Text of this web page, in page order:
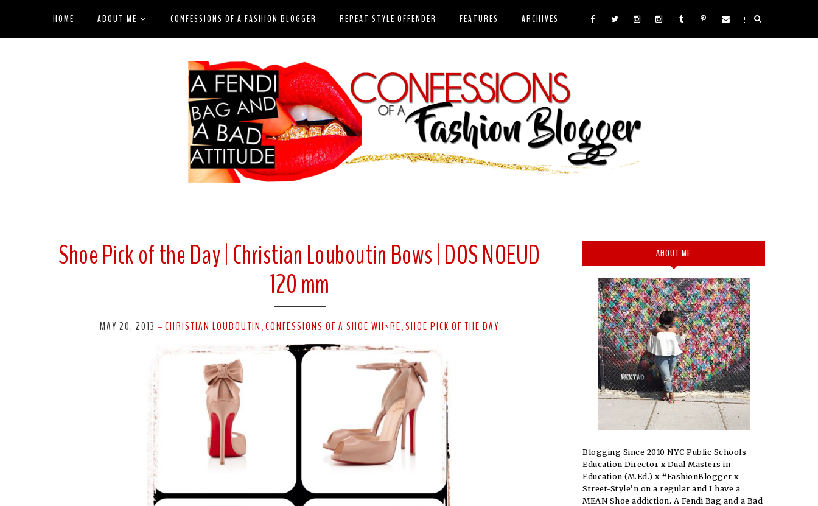
HOME ABOUT ME CONFESSIONS OF A FASHION BLOGGER REPEAT STYLE OFFENDER FEATURES ARCHIVES
Shoe Pick of the Day | Christian Louboutin Bows | DOS NOEUD
120 mm
MAY 20, 2013 - CHRISTIAN LOUBOUTIN , CONFESSIONS OF A SHOE WH*RE, SHOE PICK OF THE DAY
ABOUT ME
Blogging Since 2010 NYC Public Schools
Education Director x Dual Masters in
Education (M.Ed.) x #FashionBlogger x
Street-Style’n on a regular and I have a
MEAN Shoe addiction. A Fendi Bag and a Bad